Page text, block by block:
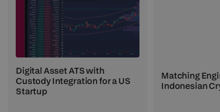
Digital Asset ATS with
Custody Integration for a US
Startup
Matching
Indonesian